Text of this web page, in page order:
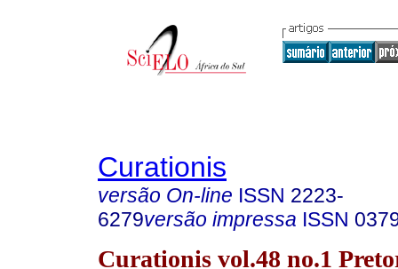
Curationis
versão On-line ISSN 2223-
6279versão impressa ISSN
Curationis vol.48 no.1